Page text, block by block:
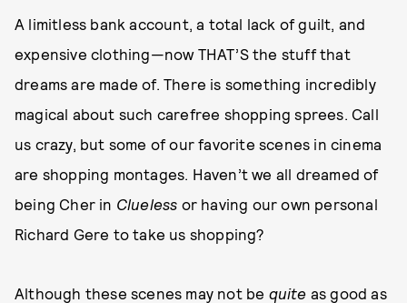
A limitless bank account, a total lack of guilt, and
expensive clothing—now THAT’S the stuff that
dreams are made of. There is something incredibly
magical about such carefree shopping sprees. Call
us crazy, but some of our favorite scenes in cinema
are shopping montages. Haven’t we all dreamed of
being Cher in Clueless or having our own personal
Richard Gere to take us shopping?
Although these scenes may not be quite as good as